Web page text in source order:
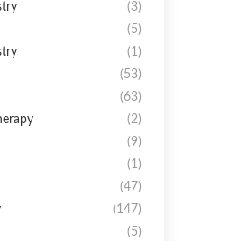
(3)
(5)
(1)
(53)
(63)
(2)
(9)
(1)
(47)
(147)
(5)